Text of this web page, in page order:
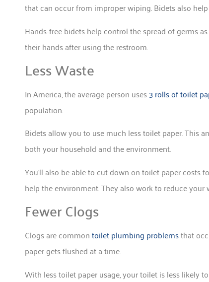
that can occur from improper wiping. Bidets also
Hands-free bidets help control the spread of germs
their hands after using the restroom.
Less Waste
In America, the average person uses3 rolls of toilet
population.
Bidets allow you to use much less toilet paper. This
both your household and the environment.
You’ll also be able to cut down on toilet paper costs
help the environment. They also work to reduce
Fewer Clogs
Clogs are commontoilet plumbing problemsthat
paper gets flushed at a time.
With less toilet paper usage, your toilet is less likely